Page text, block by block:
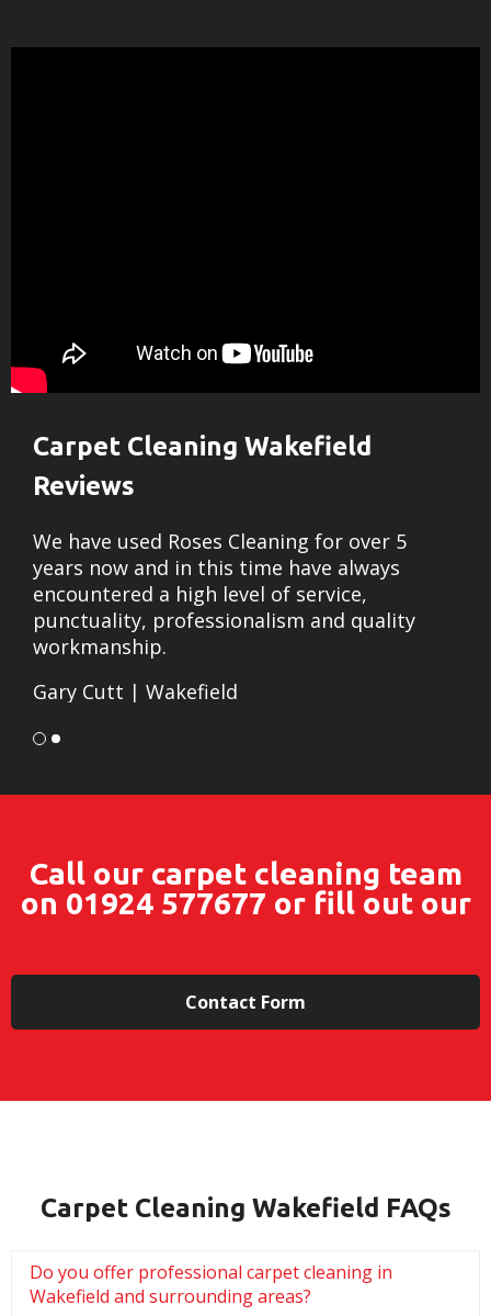
Carpet Cleaning Wakefield
Reviews
We have used Roses Cleaning for over 5
years now and in this time have always
encountered a high level of service,
punctuality, professionalism and quality
workmanship.
Gary Cutt | Wakefield
Call our carpet cleaning team
on 01924 577677 or fill out our
Contact Form
Carpet Cleaning Wakefield FAQs
Do you offer professional carpet cleaning in
Wakefield and surrounding areas?